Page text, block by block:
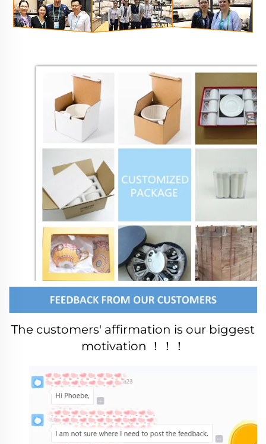
The customers' affirmation is our biggest
motivation ！！！